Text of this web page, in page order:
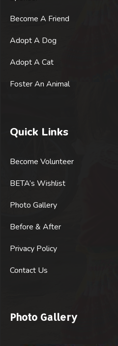
Become A Friend
Adopt A Dog
Adopt A Cat
Foster An Animal
Quick Links
Become Volunteer
BETA’s Wishlist
Photo Gallery
Before & After
Privacy Policy
Contact Us
Photo Gallery